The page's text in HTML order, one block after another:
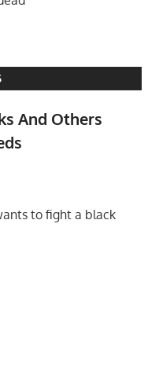
And Others
to fight a black